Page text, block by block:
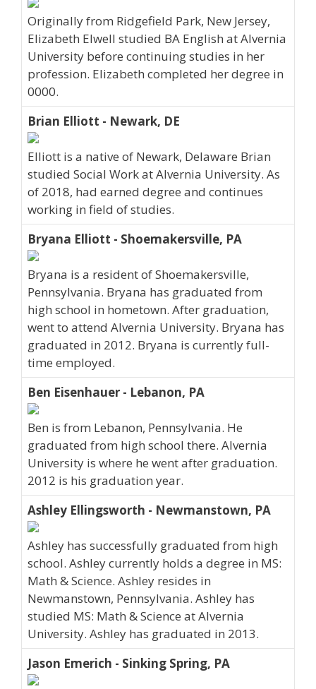
Originally from Ridgefield Park, New Jersey,
Elizabeth Elwell studied BA English at Alvernia
University before continuing studies in her
profession. Elizabeth completed her degree in
0000.
Brian Elliott - Newark, DE
Elliott is a native of Newark, Delaware Brian
studied Social Work at Alvernia University. As
of 2018, had earned degree and continues
working in field of studies.
Bryana Elliott - Shoemakersville, PA
Bryana is a resident of Shoemakersville,
Pennsylvania. Bryana has graduated from
high school in hometown. After graduation,
went to attend Alvernia University. Bryana has
graduated in 2012. Bryana is currently full-
time employed.
Ben Eisenhauer - Lebanon, PA
Ben is from Lebanon, Pennsylvania. He
graduated from high school there. Alvernia
University is where he went after graduation.
2012 is his graduation year.
Ashley Ellingsworth - Newmanstown, PA
Ashley has successfully graduated from high
school. Ashley currently holds a degree in MS:
Math & Science. Ashley resides in
Newmanstown, Pennsylvania. Ashley has
studied MS: Math & Science at Alvernia
University. Ashley has graduated in 2013.
Jason Emerich - Sinking Spring, PA